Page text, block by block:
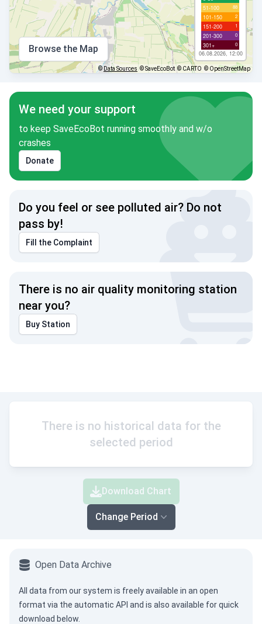
51-100 88
101-150 2
151-200 1
201-300 0
301+ 0
06.08.2026, 12:00
Browse the Map
© Data Sources © SaveEcoBot © CARTO © OpenStreetMap
We need your support
to keep SaveEcoBot running smoothly and w/o
crashes
Donate
Do you feel or see polluted air? Do not
pass by!
Fill the Complaint
There is no air quality monitoring station
near you?
Buy Station
There is no historical data for the
selected period
Download Chart
Change Period
Open Data Archive
All data from our system is freely available in an open
format via the automatic API and is also available for quick
download below.